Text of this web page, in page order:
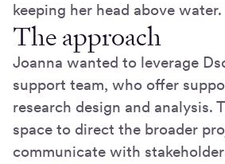
keeping her head above water.
The approach
Joanna wanted to leverage
support team, who offer
research design and analysis.
space to direct the broader
communicate with